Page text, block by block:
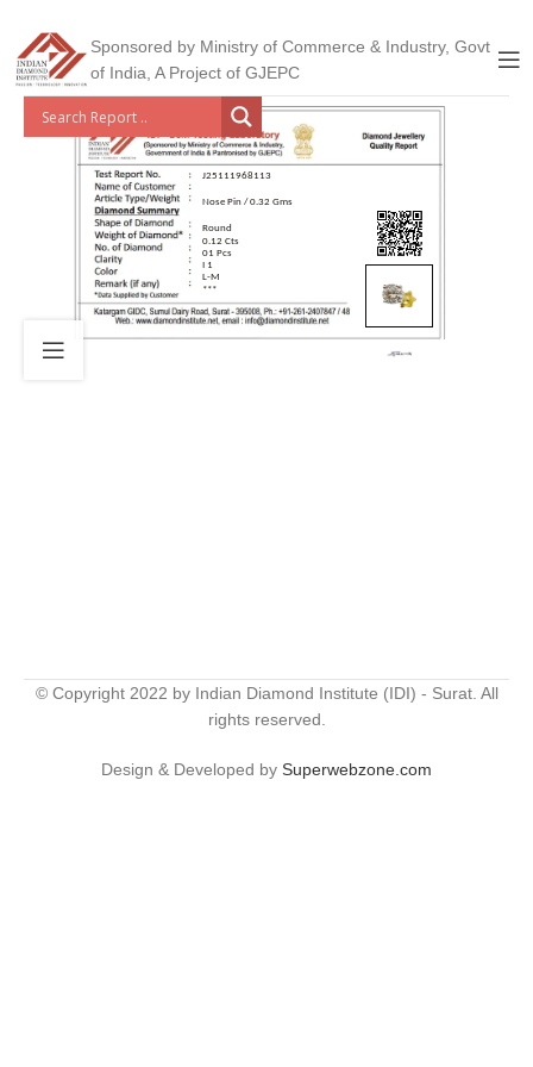
Sponsored by Ministry of Commerce & Industry, Govt
of India, A Project of GJEPC
J25111968113
Nose Pin / 0.32 Gms
Round
0.12 Cts
01 Pcs
I 1
L-M
***
© Copyright 2022 by Indian Diamond Institute (IDI) - Surat. All
rights reserved.
Design & Developed by Superwebzone.com